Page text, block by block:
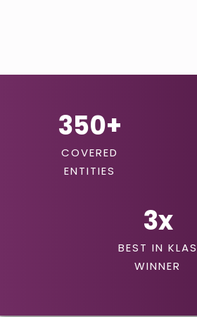
350+
COVERED
ENTITIES
3x
BEST IN KLAS
WINNER